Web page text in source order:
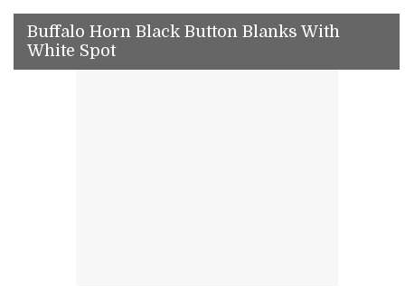
Buffalo Horn Black Button Blanks With
White Spot